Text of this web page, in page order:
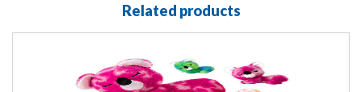
Related products